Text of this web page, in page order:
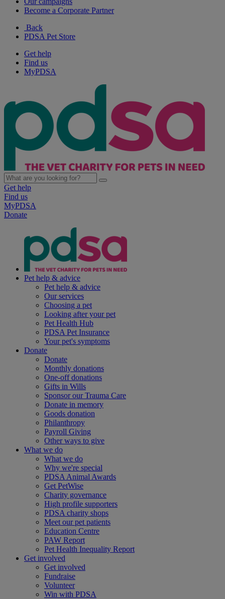
Become a Corporate Partner
Back
PDSA Pet Store
Get help
Find us
MyPDSA
Get help
Find us
MyPDSA
Donate
Pet help & advice
Pet help & advice
Our services
Choosing a pet
Looking after your pet
Pet Health Hub
PDSA Pet Insurance
Your pet's symptoms
Donate
Donate
Monthly donations
One-off donations
Gifts in Wills
Sponsor our Trauma Care
Donate in memory
Goods donation
Philanthropy
Payroll Giving
Other ways to give
What we do
What we do
Why we're special
PDSA Animal Awards
Get PetWise
Charity governance
High profile supporters
PDSA charity shops
Meet our pet patients
Education Centre
PAW Report
Pet Health Inequality Report
Get involved
Get involved
Fundraise
Volunteer
Win with PDSA